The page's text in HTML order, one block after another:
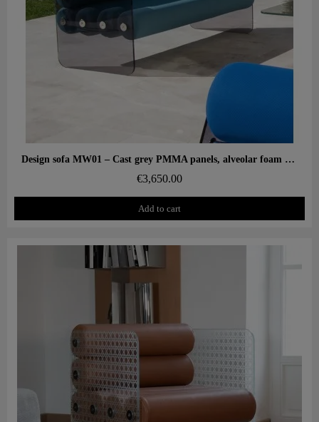
Aperçu rapide Design sofa MW01 – Cast grey PMMA panels, alveolar foam seat
€3,650.00
Add to cart